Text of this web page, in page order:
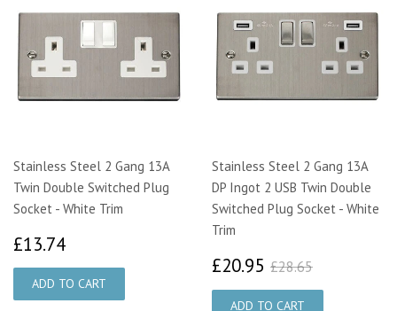
Stainless Steel 2 Gang 13A
Twin Double Switched Plug
Socket - White Trim
£13.74
Stainless Steel 2 Gang 13A
DP Ingot 2 USB Twin Double
Switched Plug Socket - White
Trim
£20.95 £20.95
£28.65